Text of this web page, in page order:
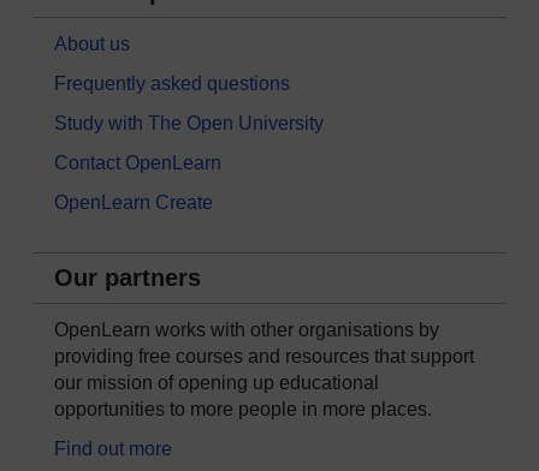
About us
Frequently asked questions
Study with The Open University
Contact OpenLearn
OpenLearn Create
Our partners
OpenLearn works with other organisations by
providing free courses and resources that support
our mission of opening up educational
opportunities to more people in more places.
Find out more